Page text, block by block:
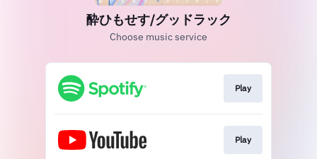
酔ひもせす/グッドラック
Choose music service
Play
Play